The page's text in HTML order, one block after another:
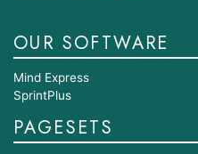
OUR SOFTWARE
Mind Express
SprintPlus
PAGESETS